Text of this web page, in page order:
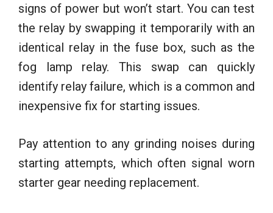
signs of power but won’t start. You can test
the relay by swapping it temporarily with an
identical relay in the fuse box, such as the
fog lamp relay. This swap can quickly
identify relay failure, which is a common and
inexpensive fix for starting issues.
Pay attention to any grinding noises during
starting attempts, which often signal worn
starter gear needing replacement.